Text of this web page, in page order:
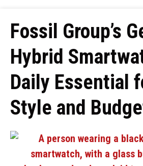
Fossil Group’s
Hybrid
Daily Essential
Style and